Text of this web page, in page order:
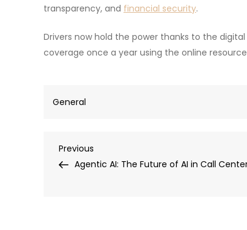
transparency, and financial security.
Drivers now hold the power thanks to the
coverage once a year using the online
General
Post
Previous
Post
Previous
Agentic AI: The Future of AI in Call